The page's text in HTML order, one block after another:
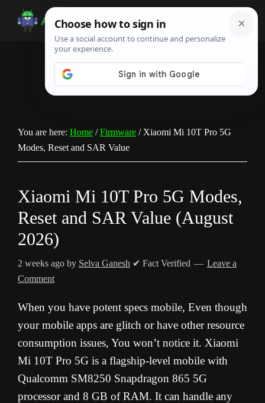
Android
Infotech
Guide,
You are here: Home / Firmware /Xiaomi Mi 10T Pro 5G
Modes, Reset and SAR Value
Xiaomi Mi 10T Pro 5G Modes,
Reset and SAR Value (August
2026)
2 weeks ago by Selva Ganesh ✔ Fact Verified
Leave a
Comment
When you have potent specs mobile, Even though
your mobile apps are glitch or have other resource
consumption issues, You won’t notice it. Xiaomi
Mi 10T Pro 5G is a flagship-level mobile with
Qualcomm SM8250 Snapdragon 865 5G
processor and 8 GB of RAM. It can handle any